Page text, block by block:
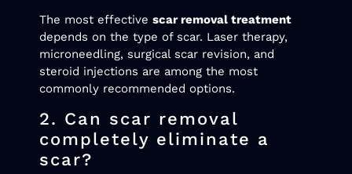
The most effective scar removal treatment
depends on the type of scar. Laser therapy,
microneedling, surgical scar revision, and
steroid injections are among the most
commonly recommended options.
2. Can scar removal
completely eliminate a
scar?